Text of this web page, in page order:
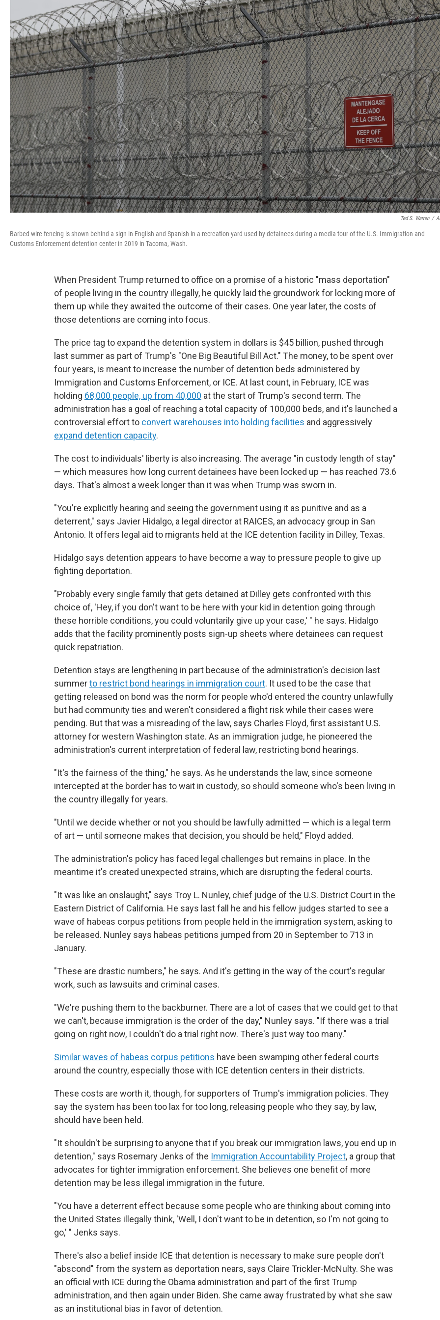
Ted S. Warren /
Barbed wire fencing is shown behind a sign in English and Spanish in a recreation yard used by detainees during a media tour of the U.S. Immigration and
Customs Enforcement detention center in 2019 in Tacoma, Wash.
When President Trump returned to office on a promise of a historic "mass deportation"
of people living in the country illegally, he quickly laid the groundwork for locking more of
them up while they awaited the outcome of their cases. One year later, the costs of
those detentions are coming into focus.
The price tag to expand the detention system in dollars is $45 billion, pushed through
last summer as part of Trump's "One Big Beautiful Bill Act." The money, to be spent over
four years, is meant to increase the number of detention beds administered by
Immigration and Customs Enforcement, or ICE. At last count, in February, ICE was
holding 68,000 people, up from 40,000 at the start of Trump's second term. The
administration has a goal of reaching a total capacity of 100,000 beds, and it's launched a
controversial effort to convert warehouses into holding facilities and aggressively
expand detention capacity.
The cost to individuals' liberty is also increasing. The average "in custody length of stay"
— which measures how long current detainees have been locked up — has reached 73.6
days. That's almost a week longer than it was when Trump was sworn in.
"You're explicitly hearing and seeing the government using it as punitive and as a
deterrent," says Javier Hidalgo, a legal director at RAICES, an advocacy group in San
Antonio. It offers legal aid to migrants held at the ICE detention facility in Dilley, Texas.
Hidalgo says detention appears to have become a way to pressure people to give up
fighting deportation.
"Probably every single family that gets detained at Dilley gets confronted with this
choice of, 'Hey, if you don't want to be here with your kid in detention going through
these horrible conditions, you could voluntarily give up your case,' " he says. Hidalgo
adds that the facility prominently posts sign-up sheets where detainees can request
quick repatriation.
Detention stays are lengthening in part because of the administration's decision last
summerto restrict bond hearings in immigration court. It used to be the case that
getting released on bond was the norm for people who'd entered the country unlawfully
but had community ties and weren't considered a flight risk while their cases were
pending. But that was a misreading of the law, says Charles Floyd, first assistant U.S.
attorney for western Washington state. As an immigration judge, he pioneered the
administration's current interpretation of federal law, restricting bond hearings.
"It's the fairness of the thing," he says. As he understands the law, since someone
intercepted at the border has to wait in custody, so should someone who's been living in
the country illegally for years.
"Until we decide whether or not you should be lawfully admitted — which is a legal term
of art — until someone makes that decision, you should be held," Floyd added.
The administration's policy has faced legal challenges but remains in place. In the
meantime it's created unexpected strains, which are disrupting the federal courts.
"It was like an onslaught," says Troy L. Nunley, chief judge of the U.S. District Court in the
Eastern District of California. He says last fall he and his fellow judges started to see a
wave of habeas corpus petitions from people held in the immigration system, asking to
be released. Nunley says habeas petitions jumped from 20 in September to 713 in
January.
"These are drastic numbers," he says. And it's getting in the way of the court's regular
work, such as lawsuits and criminal cases.
"We're pushing them to the backburner. There are a lot of cases that we could get to that
we can't, because immigration is the order of the day," Nunley says. "If there was a trial
going on right now, I couldn't do a trial right now. There's just way too many."
Similar waves of habeas corpus petitions have been swamping other federal courts
around the country, especially those with ICE detention centers in their districts.
These costs are worth it, though, for supporters of Trump's immigration policies. They
say the system has been too lax for too long, releasing people who they say, by law,
should have been held.
"It shouldn't be surprising to anyone that if you break our immigration laws, you end up in
detention," says Rosemary Jenks of the Immigration Accountability Project, a group that
advocates for tighter immigration enforcement. She believes one benefit of more
detention may be less illegal immigration in the future.
"You have a deterrent effect because some people who are thinking about coming into
the United States illegally think, 'Well, I don't want to be in detention, so I'm not going to
go,' " Jenks says.
There's also a belief inside ICE that detention is necessary to make sure people don't
"abscond" from the system as deportation nears, says Claire Trickler-McNulty. She was
an official with ICE during the Obama administration and part of the first Trump
administration, and then again under Biden. She came away frustrated by what she saw
as an institutional bias in favor of detention.